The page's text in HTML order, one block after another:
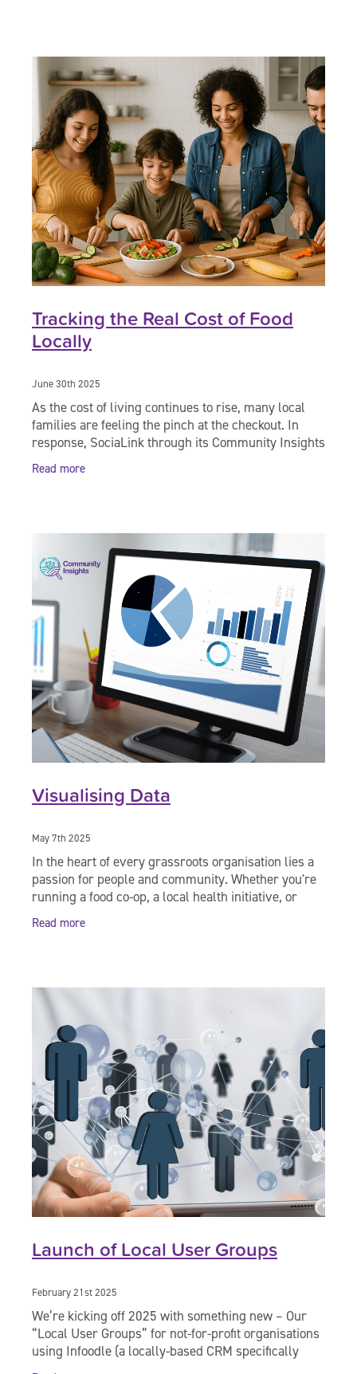
Tracking the Real Cost of Food
Locally
June 30th 2025
As the cost of living continues to rise, many local
families are feeling the pinch at the checkout. In
response, SociaLink through its Community Insights
Read more
Visualising Data
May 7th 2025
In the heart of every grassroots organisation lies a
passion for people and community. Whether you're
running a food co-op, a local health initiative, or
supporting whānau in need, chances are
Read more
Launch of Local User Groups
February 21st 2025
We’re kicking off 2025 with something new – Our
“Local User Groups” for not-for-profit organisations
using Infoodle (a locally-based CRM specifically